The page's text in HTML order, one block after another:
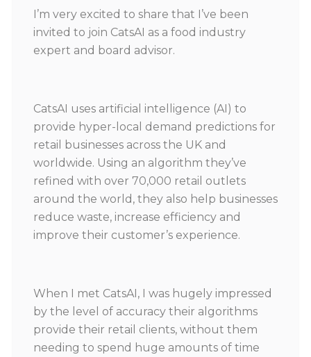
I’m very excited to share that I’ve been
invited to join CatsAI as a food industry
expert and board advisor.
CatsAI uses artificial intelligence (AI) to
provide hyper-local demand predictions for
retail businesses across the UK and
worldwide. Using an algorithm they’ve
refined with over 70,000 retail outlets
around the world, they also help businesses
reduce waste, increase efficiency and
improve their customer’s experience.
When I met CatsAI, I was hugely impressed
by the level of accuracy their algorithms
provide their retail clients, without them
needing to spend huge amounts of time